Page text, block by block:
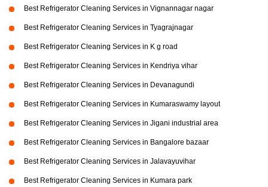
Best Refrigerator Cleaning Services in Vignannagar nagar
Best Refrigerator Cleaning Services in Tyagrajnagar
Best Refrigerator Cleaning Services in K g road
Best Refrigerator Cleaning Services in Kendriya vihar
Best Refrigerator Cleaning Services in Devanagundi
Best Refrigerator Cleaning Services in Kumaraswamy layout
Best Refrigerator Cleaning Services in Jigani industrial area
Best Refrigerator Cleaning Services in Bangalore bazaar
Best Refrigerator Cleaning Services in Jalavayuvihar
Best Refrigerator Cleaning Services in Kumara park